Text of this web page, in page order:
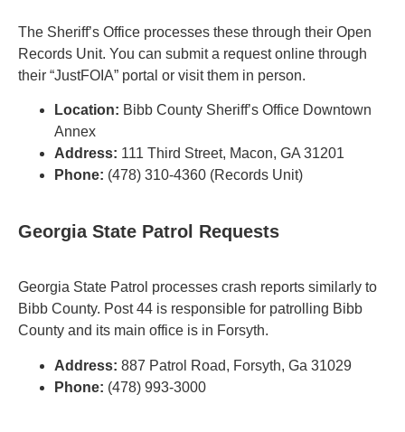
The Sheriff’s Office processes these through their Open
Records Unit. You can submit a request online through
their “JustFOIA” portal or visit them in person.
Location: Bibb County Sheriff’s Office Downtown
Annex
Address: 111 Third Street, Macon, GA 31201
Phone: (478) 310-4360 (Records Unit)
Georgia State Patrol Requests
Georgia State Patrol processes crash reports similarly to
Bibb County. Post 44 is responsible for patrolling Bibb
County and its main office is in Forsyth.
Address: 887 Patrol Road, Forsyth, Ga 31029
Phone: (478) 993-3000